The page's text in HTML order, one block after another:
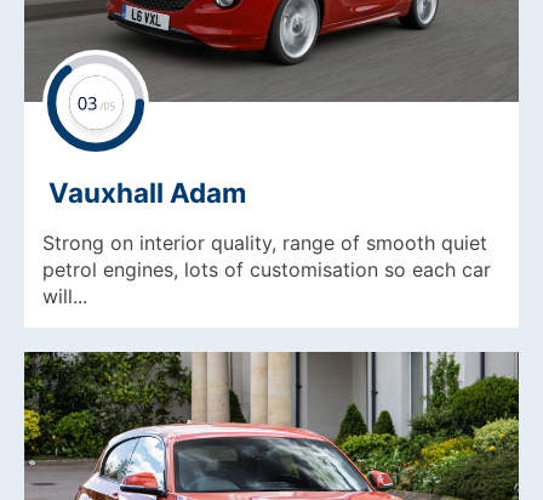
Vauxhall Adam
Strong on interior quality, range of smooth quiet
petrol engines, lots of customisation so each car
will...